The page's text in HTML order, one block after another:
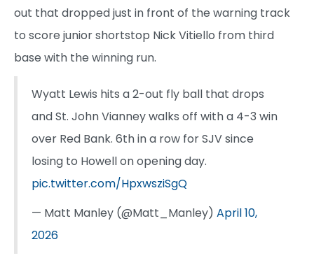
out that dropped just in front of the warning track
to score junior shortstop Nick Vitiello from third
base with the winning run.
Wyatt Lewis hits a 2-out fly ball that drops
and St. John Vianney walks off with a 4-3 win
over Red Bank. 6th in a row for SJV since
losing to Howell on opening day.
pic.twitter.com/HpxwsziSgQ
— Matt Manley (@Matt_Manley) April 10,
2026